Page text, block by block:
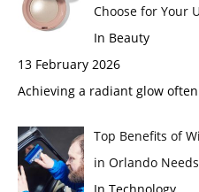
Choose for Your
In Beauty
13 February 2026
Achieving a radiant glow
Top Benefits of
in Orlando
In Technology